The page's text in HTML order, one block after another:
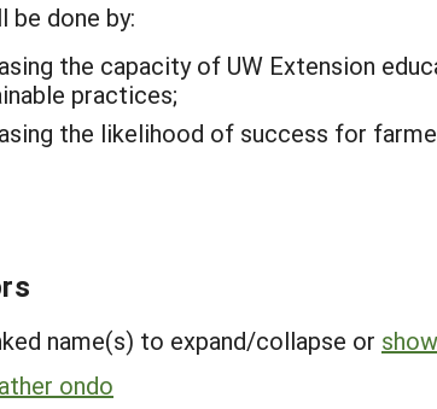
be done by:
the capacity of UW Extension
practices;
the likelihood of success for
name(s) to expand/collapse or
ondo